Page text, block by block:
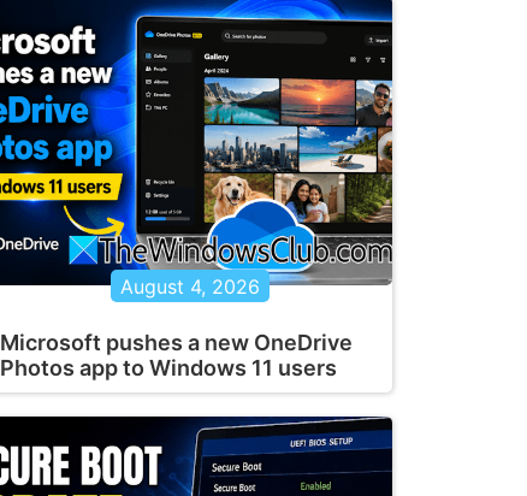
August 4, 2026
Microsoft pushes a new OneDrive
Photos app to Windows 11 users